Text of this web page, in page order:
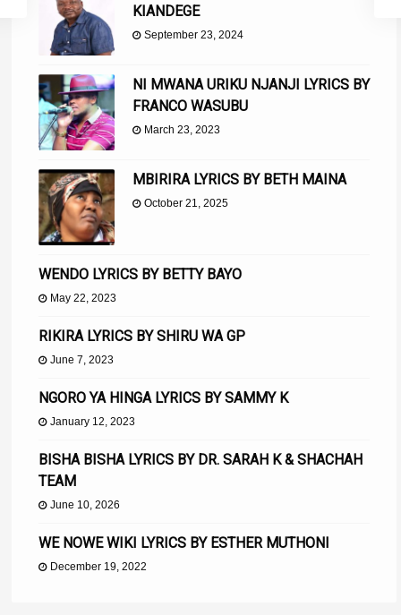
KIANDEGE
September 23, 2024
NI MWANA URIKU NJANJI LYRICS BY
FRANCO WASUBU
March 23, 2023
MBIRIRA LYRICS BY BETH MAINA
October 21, 2025
WENDO LYRICS BY BETTY BAYO
May 22, 2023
RIKIRA LYRICS BY SHIRU WA GP
June 7, 2023
NGORO YA HINGA LYRICS BY SAMMY K
January 12, 2023
BISHA BISHA LYRICS BY DR. SARAH K & SHACHAH
TEAM
June 10, 2026
WE NOWE WIKI LYRICS BY ESTHER MUTHONI
December 19, 2022